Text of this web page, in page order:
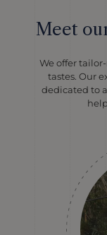
Meet
We offer
tastes. Our
dedicated to